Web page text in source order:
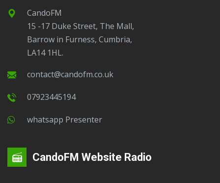
CandoFM
15 -17 Duke Street, The Mall,
Barrow in Furness, Cumbria,
LA14 1HL.
contact@candofm.co.uk
07923445194
Whatsapp Presenter
CandoFM Website Radio